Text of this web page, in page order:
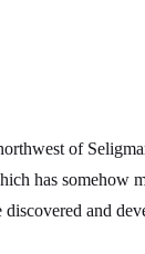
of
has somehow
and